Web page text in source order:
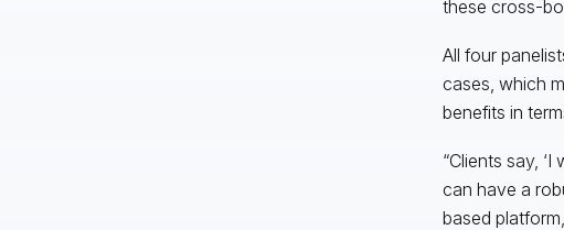
these cross-
All four
cases, which
benefits in
“Clients say,
can have a
based